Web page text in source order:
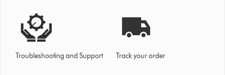
Troubleshooting and Support Track your order